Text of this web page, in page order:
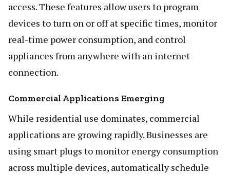
access. These features allow users to program
devices to turn on or off at specific times, monitor
real-time power consumption, and control
appliances from anywhere with an internet
connection.
Commercial Applications Emerging
While residential use dominates, commercial
applications are growing rapidly. Businesses are
using smart plugs to monitor energy consumption
across multiple devices, automatically schedule